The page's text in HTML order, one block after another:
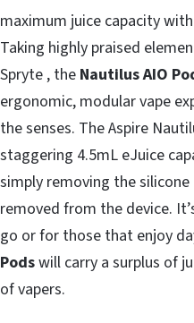
maximum juice capacity
Taking highly praised
Spryte , the Nautilus AIO
ergonomic, modular vape
the senses. The Aspire
staggering 4.5mL eJuice
simply removing the
removed from the device.
go or for those that enjoy
Podswill carry a surplus of
of vapers.